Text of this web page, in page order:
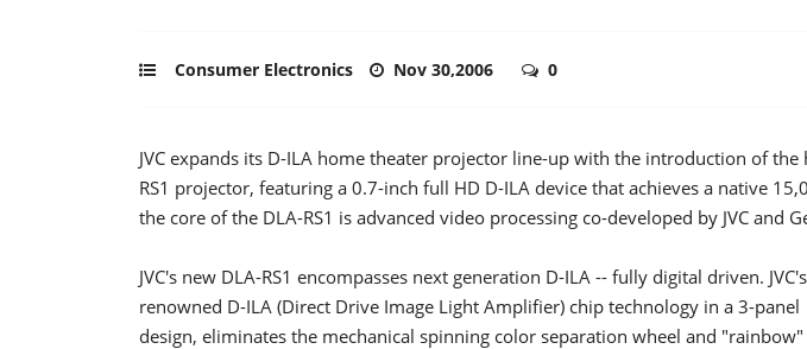
Consumer Electronics Nov 30,2006 0
JVC expands its D-ILA home theater projector line-up with the introduction of
RS1 projector, featuring a 0.7-inch full HD D-ILA device that achieves a native
the core of the DLA-RS1 is advanced video processing co-developed by JVC and
JVC's new DLA-RS1 encompasses next generation D-ILA -- fully digital driven. JVC's
renowned D-ILA (Direct Drive Image Light Amplifier) chip technology in a 3-panel
design, eliminates the mechanical spinning color separation wheel and "rainbow"